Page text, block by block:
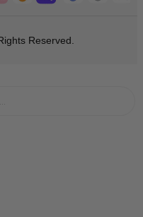
Reserved.